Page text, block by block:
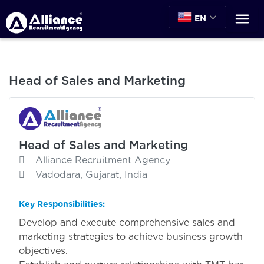
EN
Head of Sales and Marketing
Head of Sales and Marketing
Alliance Recruitment Agency
Vadodara, Gujarat, India
Key Responsibilities:
Develop and execute comprehensive sales and
marketing strategies to achieve business growth
objectives.